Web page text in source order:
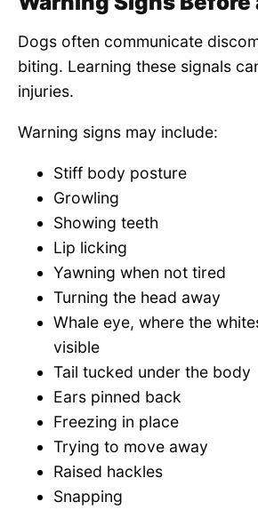
Dogs often communicate
biting. Learning these signals
injuries.
Warning signs may include:
Stiff body posture
Growling
Showing teeth
Lip licking
Yawning when not tired
Turning the head away
Whale eye, where the
visible
Tail tucked under the body
Ears pinned back
Freezing in place
Trying to move away
Raised hackles
Snapping